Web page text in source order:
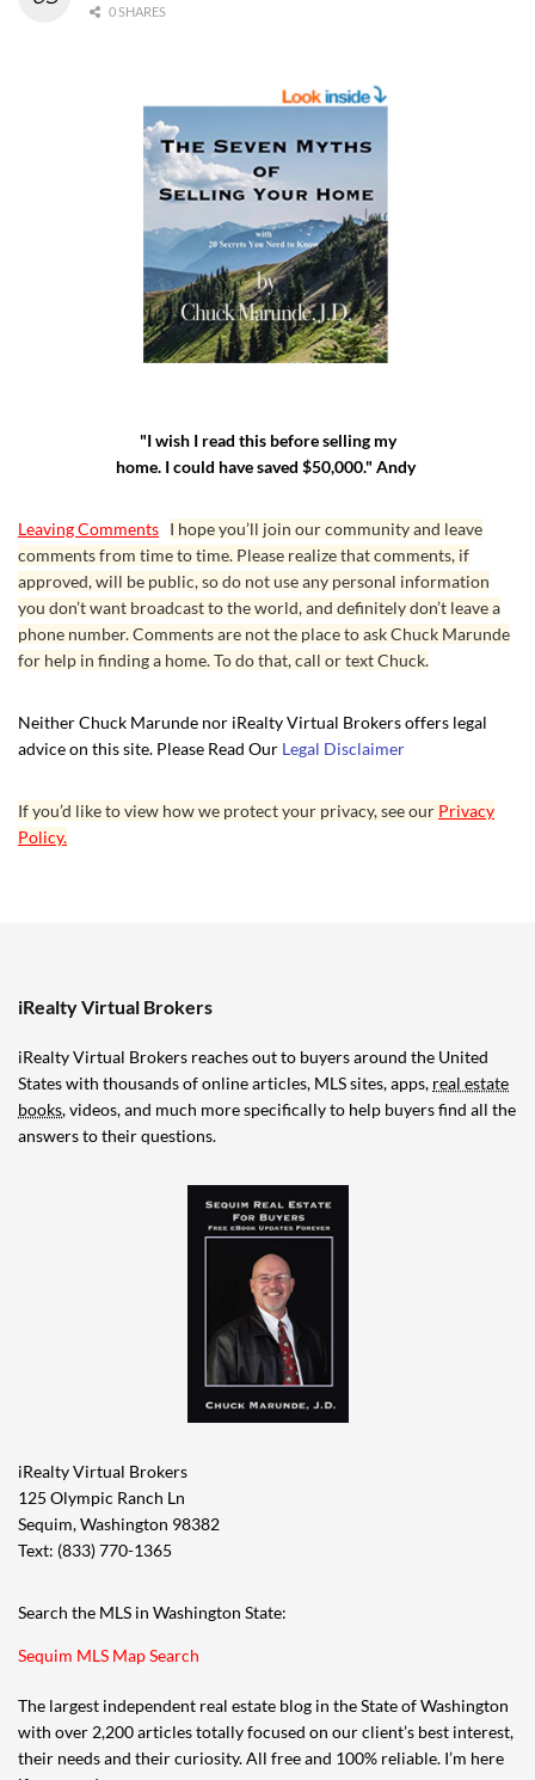
0 SHARES
"I wish I read this before selling my
home. I could have saved $50,000." Andy
Leaving Comments I hope you’ll join our community and leave
comments from time to time. Please realize that comments, if
approved, will be public, so do not use any personal information
you don’t want broadcast to the world, and definitely don’t leave a
phone number. Comments are not the place to ask Chuck Marunde
for help in finding a home. To do that, call or text Chuck.
Neither Chuck Marunde nor iRealty Virtual Brokers offers legal
advice on this site. Please Read Our Legal Disclaimer
If you’d like to view how we protect your privacy, see our Privacy
Policy.
iRealty Virtual Brokers
iRealty Virtual Brokers reaches out to buyers around the United
States with thousands of online articles, MLS sites, apps, real estate
books, videos, and much more specifically to help buyers find all the
answers to their questions.
iRealty Virtual Brokers
125 Olympic Ranch Ln
Sequim, Washington 98382
Text: (833) 770-1365
Search the MLS in Washington State:
Sequim MLS Map Search
The largest independent real estate blog in the State of Washington
with over 2,200 articles totally focused on our client’s best interest,
their needs and their curiosity. All free and 100% reliable. I’m here